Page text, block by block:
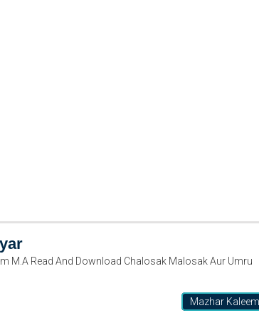
M.A Read And Download Chalosak Malosak Aur Umru
Mazhar Kaleem